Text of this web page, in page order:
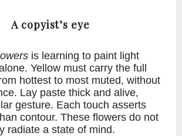
A copyist’s eye
is learning to paint light
Yellow must carry the full
hottest to most muted, without
Lay paste thick and alive,
gesture. Each touch asserts
contour. These flowers do not
radiate a state of mind.